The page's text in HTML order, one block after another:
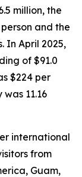
million, the
and the
In April 2025,
of $91.0
$224 per
11.16
international
from
Guam,